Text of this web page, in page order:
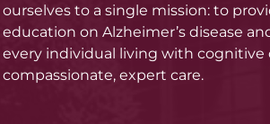
ourselves to a single mission: to
education on Alzheimer’s disease
every individual living with
compassionate, expert care.